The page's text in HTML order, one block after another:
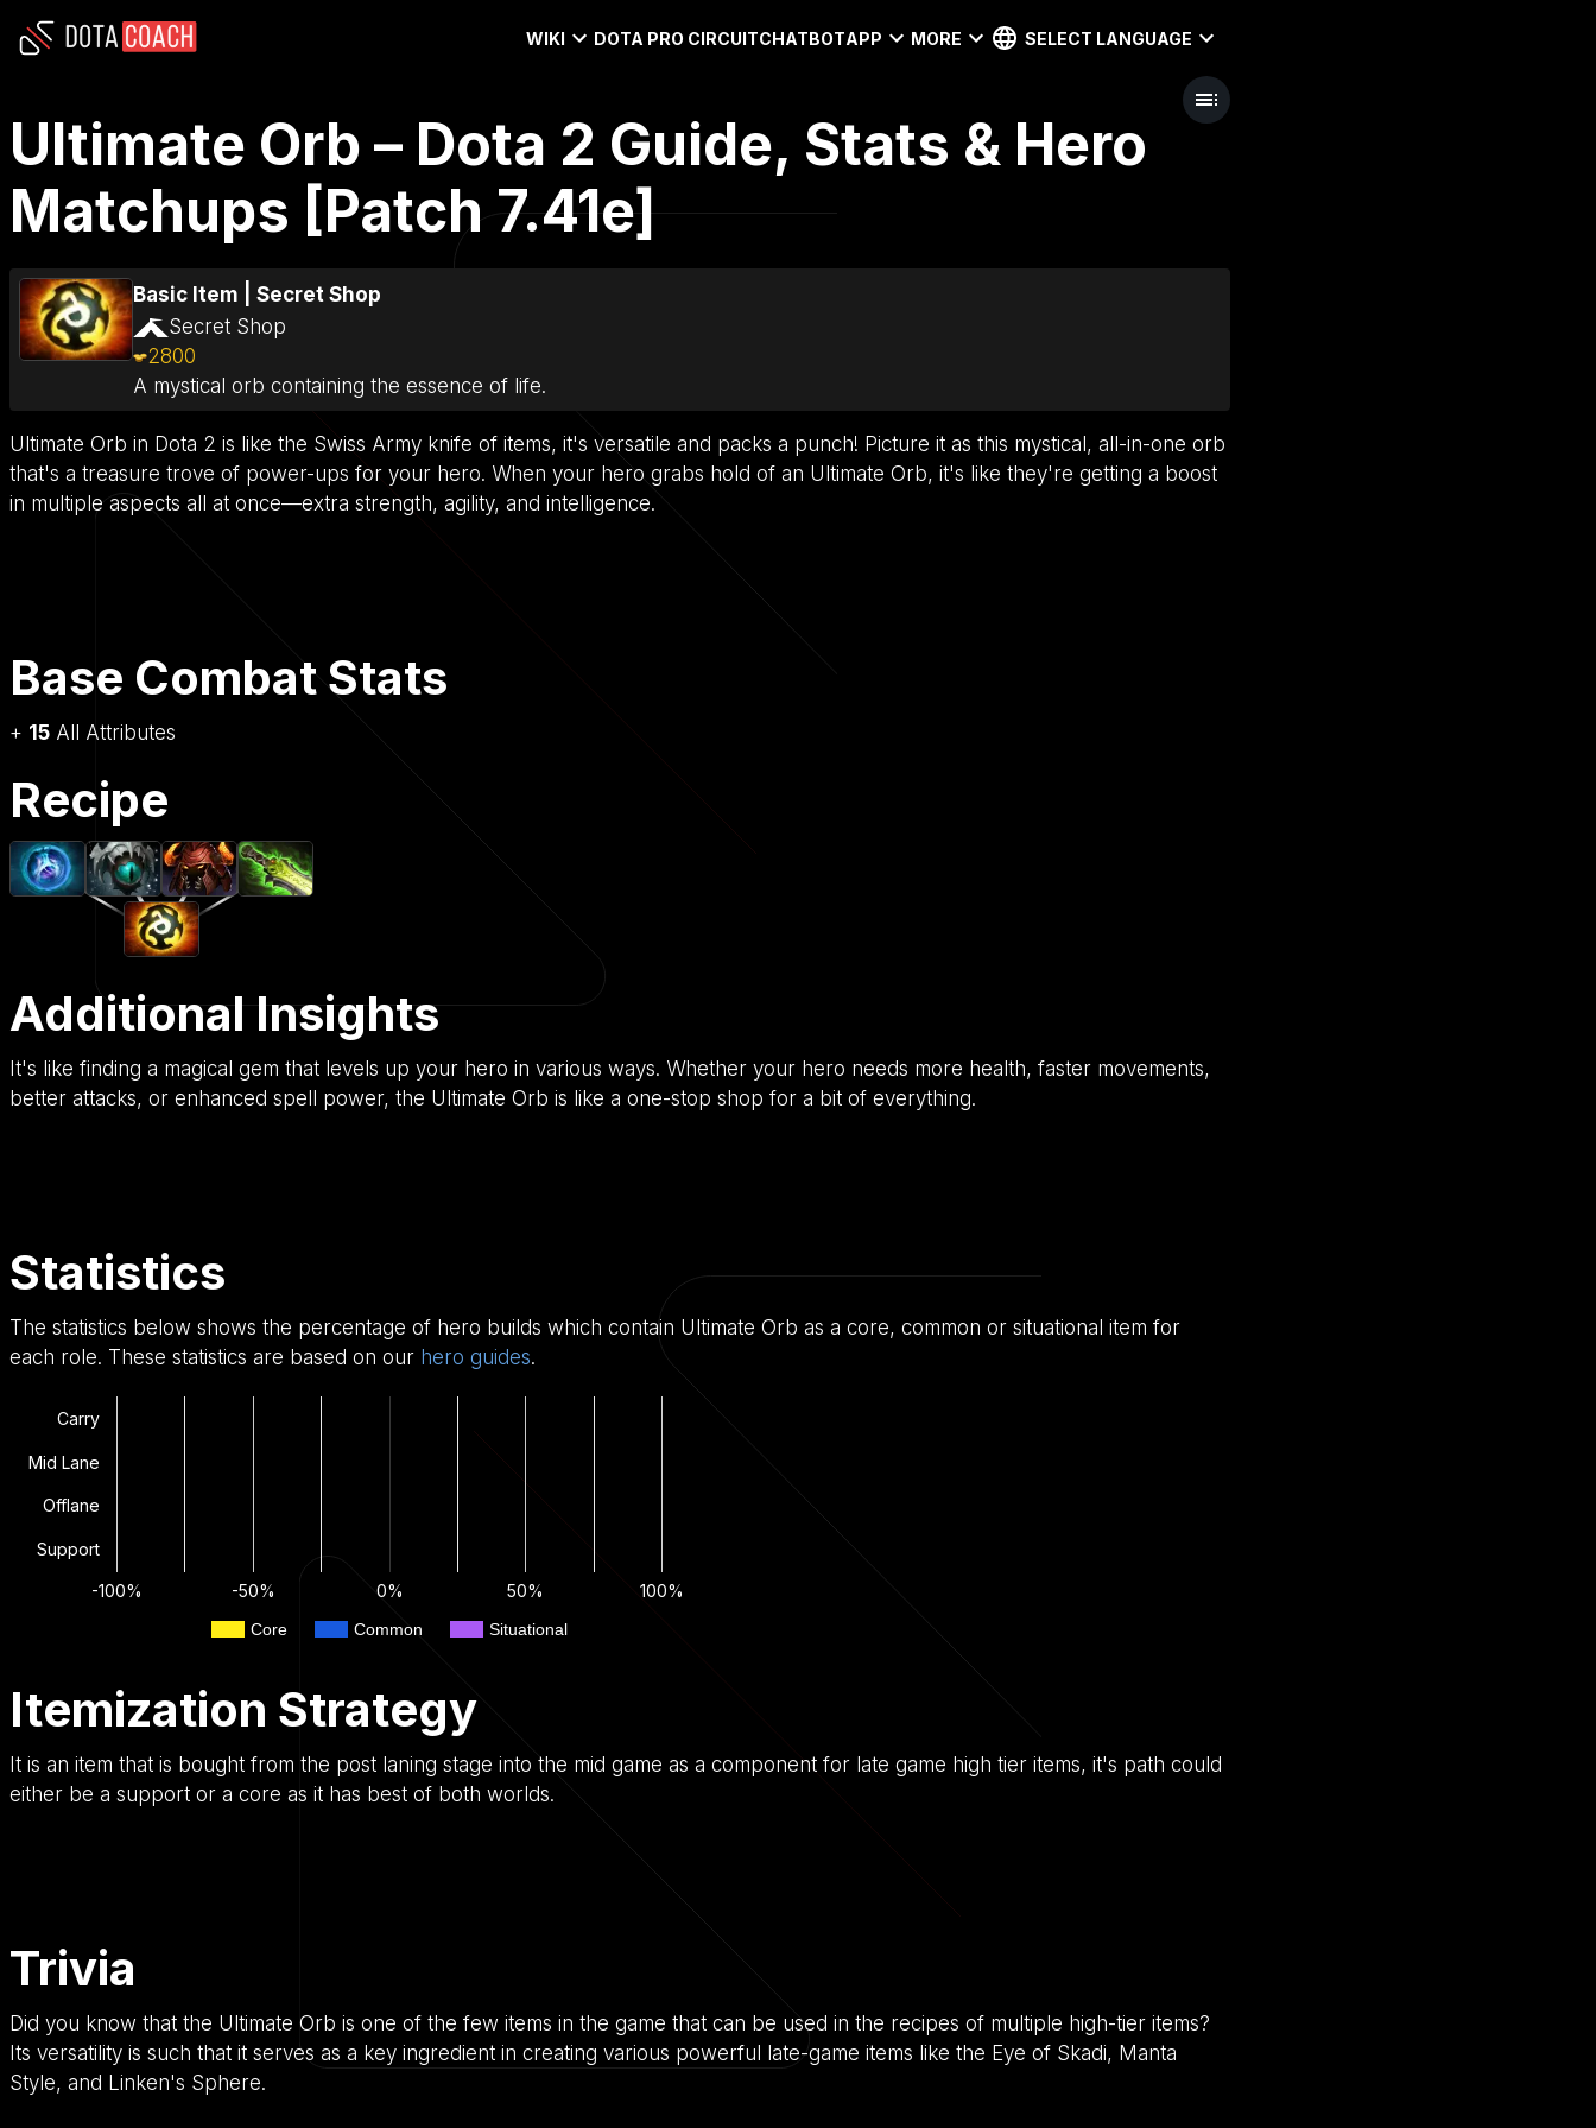
WIKI DOTA PRO CIRCUITCHATBOTAPP MORE SELECT LANGUAGE
Ultimate Orb – Dota 2 Guide, Stats & Hero
Matchups [Patch 7.41e]
Basic Item
Secret Shop
Secret Shop
2800
A mystical orb containing the essence of life.
Ultimate Orb in Dota 2 is like the Swiss Army knife of items, it's versatile and packs a punch! Picture it as this mystical, all-in-one orb
that's a treasure trove of power-ups for your hero. When your hero grabs hold of an Ultimate Orb, it's like they're getting a boost
in multiple aspects all at once—extra strength, agility, and intelligence.
Base Combat Stats
+ 15 All Attributes
Recipe
Additional Insights
It's like finding a magical gem that levels up your hero in various ways. Whether your hero needs more health, faster movements,
better attacks, or enhanced spell power, the Ultimate Orb is like a one-stop shop for a bit of everything.
Statistics
The statistics below shows the percentage of hero builds which contain Ultimate Orb as a core, common or situational item for
each role. These statistics are based on our hero guides.
Core Common Situational
-100% -50% 0% 50% 100%
Carry
Mid Lane
Offlane
Support
Itemization Strategy
It is an item that is bought from the post laning stage into the mid game as a component for late game high tier items, it's path could
either be a support or a core as it has best of both worlds.
Trivia
Did you know that the Ultimate Orb is one of the few items in the game that can be used in the recipes of multiple high-tier items?
Its versatility is such that it serves as a key ingredient in creating various powerful late-game items like the Eye of Skadi, Manta
Style, and Linken's Sphere.